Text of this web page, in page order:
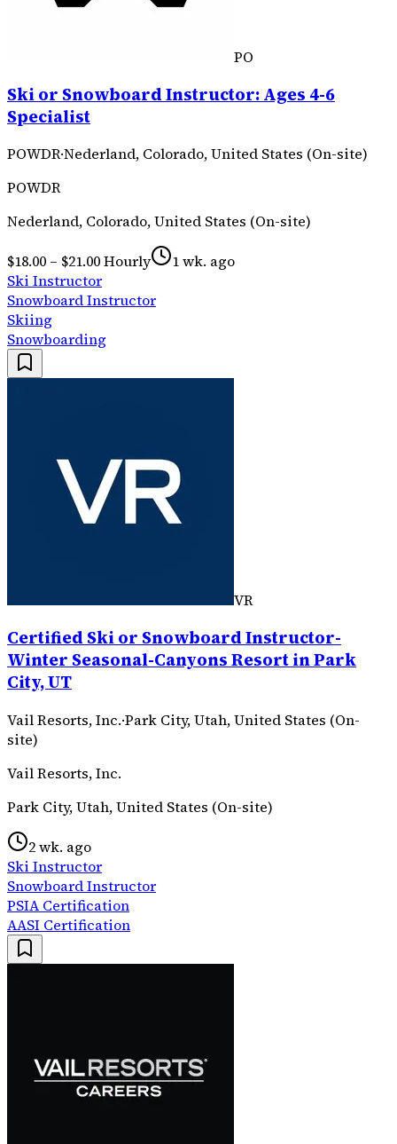
PO
Ski or Snowboard Instructor: Ages 4-6
Specialist
POWDR·Nederland, Colorado, United States (On-site)
POWDR
Nederland, Colorado, United States (On-site)
$18.00 – $21.00 Hourly
1 wk. ago
Ski Instructor
Snowboard Instructor
Skiing
Snowboarding
VR
Certified Ski or Snowboard Instructor-
Winter Seasonal-Canyons Resort in Park
City, UT
Vail Resorts, Inc.·Park City, Utah, United States (On-
site)
Vail Resorts, Inc.
Park City, Utah, United States (On-site)
2 wk. ago
Ski Instructor
Snowboard Instructor
PSIA Certification
AASI Certification